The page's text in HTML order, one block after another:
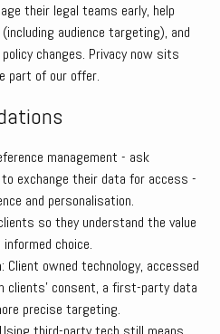
their legal teams early, help
audience targeting), and
changes. Privacy now sits
part of our offer.
management - ask
exchange their data for access -
and personalisation.
so they understand the value
choice.
owned technology, accessed
clients’ consent, a first-party data
precise targeting.